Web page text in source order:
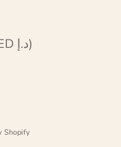
United Arab Emirates (AED د.إ)
Shopify